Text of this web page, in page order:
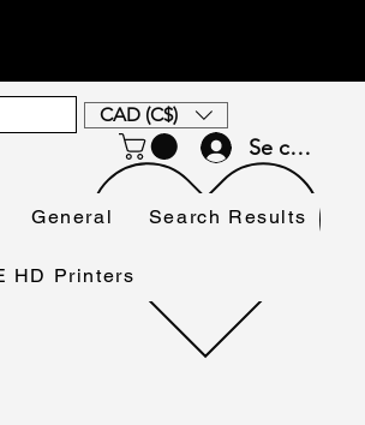
CAD (C$)
Se connecter
General Search Results
HD Printers